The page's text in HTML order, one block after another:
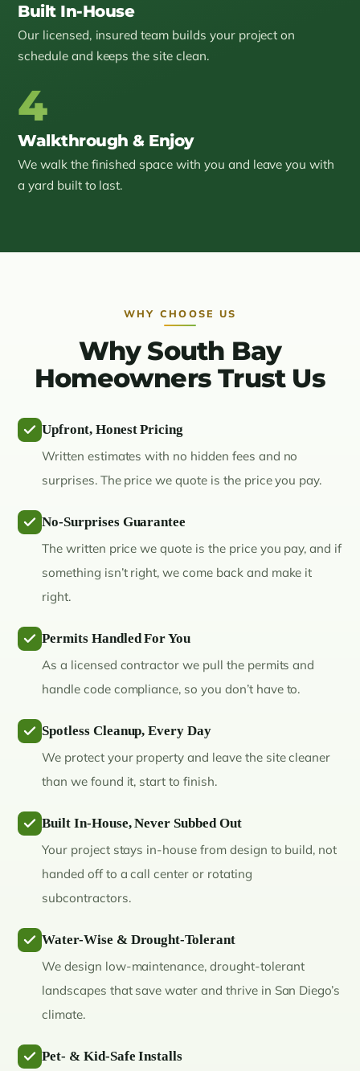
Built In-House
Our licensed, insured team builds your project on
schedule and keeps the site clean.
4
Walkthrough & Enjoy
We walk the finished space with you and leave you with
a yard built to last.
WHY CHOOSE US
Why South Bay
Homeowners Trust Us
Upfront, Honest Pricing
Written estimates with no hidden fees and no
surprises. The price we quote is the price you pay.
No-Surprises Guarantee
The written price we quote is the price you pay, and if
something isn’t right, we come back and make it
right.
Permits Handled For You
As a licensed contractor we pull the permits and
handle code compliance, so you don’t have to.
Spotless Cleanup, Every Day
We protect your property and leave the site cleaner
than we found it, start to finish.
Built In-House, Never Subbed Out
Your project stays in-house from design to build, not
handed off to a call center or rotating
subcontractors.
Water-Wise & Drought-Tolerant
We design low-maintenance, drought-tolerant
landscapes that save water and thrive in San Diego’s
climate.
Pet- & Kid-Safe Installs